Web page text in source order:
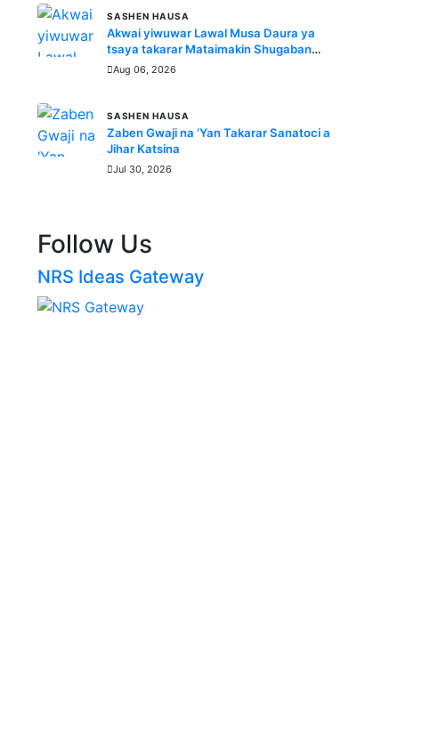
SASHEN HAUSA
Akwai yiwuwar Lawal Musa Daura ya
tsaya takarar Mataimakin Shugaban
Ƙasa a jam'iyyar APM, yayin da
Aug 06, 2026
SASHEN HAUSA
Zaben Gwaji na ‘Yan Takarar Sanatoci a
Jihar Katsina
Jul 30, 2026
Follow Us
NRS Ideas Gateway